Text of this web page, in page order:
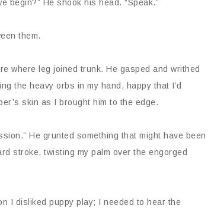
begin?” He shook his head. “Speak.”
them.
where leg joined trunk. He gasped and writhed
the heavy orbs in my hand, happy that I’d
skin as I brought him to the edge.
He grunted something that might have been
stroke, twisting my palm over the engorged
I disliked puppy play; I needed to hear the